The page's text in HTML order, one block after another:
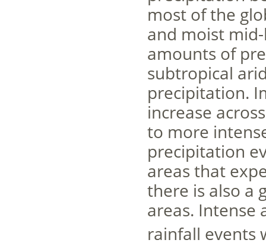
most of the
and moist
amounts of
subtropical
precipitation.
increase
to more
precipitation
areas that
there is also a
areas. Intense
rainfall events